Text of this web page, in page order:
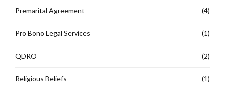
Premarital Agreement (4)
Pro Bono Legal Services (1)
QDRO (2)
Religious Beliefs (1)